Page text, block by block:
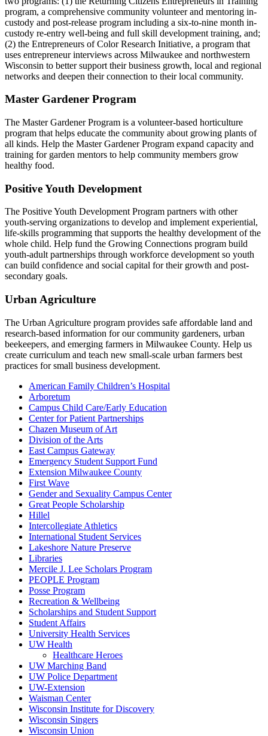
program, a comprehensive community volunteer and mentoring in-
custody and post-release program including a six-to-nine month in-
custody re-entry well-being and full skill development training, and;
(2) the Entrepreneurs of Color Research Initiative, a program that
uses entrepreneur interviews across Milwaukee and northwestern
Wisconsin to better support their business growth, local and regional
networks and deepen their connection to their local community.
Master Gardener Program
The Master Gardener Program is a volunteer-based horticulture
program that helps educate the community about growing plants of
all kinds. Help the Master Gardener Program expand capacity and
training for garden mentors to help community members grow
healthy food.
Positive Youth Development
The Positive Youth Development Program partners with other
youth-serving organizations to develop and implement experiential,
life-skills programming that supports the healthy development of the
whole child. Help fund the Growing Connections program build
youth-adult partnerships through workforce development so youth
can build confidence and social capital for their growth and post-
secondary goals.
Urban Agriculture
The Urban Agriculture program provides safe affordable land and
research-based information for our community gardeners, urban
beekeepers, and emerging farmers in Milwaukee County. Help us
create curriculum and teach new small-scale urban farmers best
practices for small business development.
American Family Children’s Hospital
Arboretum
Campus Child Care/Early Education
Center for Patient Partnerships
Chazen Museum of Art
Division of the Arts
East Campus Gateway
Emergency Student Support Fund
Extension Milwaukee County
First Wave
Gender and Sexuality Campus Center
Great People Scholarship
Hillel
Intercollegiate Athletics
International Student Services
Lakeshore Nature Preserve
Libraries
Mercile J. Lee Scholars Program
PEOPLE Program
Posse Program
Recreation & Wellbeing
Scholarships and Student Support
Student Affairs
University Health Services
UW Health
Healthcare Heroes
UW Marching Band
UW Police Department
UW-Extension
Waisman Center
Wisconsin Institute for Discovery
Wisconsin Singers
Wisconsin Union